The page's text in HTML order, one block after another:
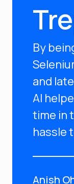
By
and
AI
time in
hassle
Anish